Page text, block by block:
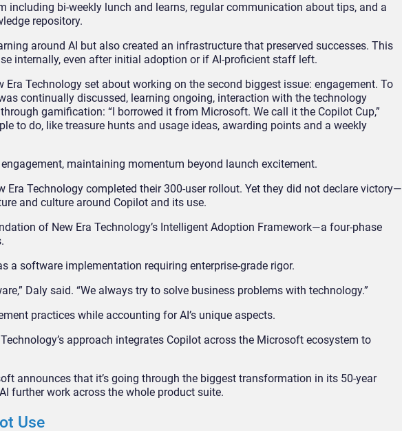
including bi-weekly lunch and learns, regular communication about tips, and a
repository.
around AI but also created an infrastructure that preserved successes. This
internally, even after initial adoption or if AI-proficient staff left.
Technology set about working on the second biggest issue: engagement. To
continually discussed, learning ongoing, interaction with the technology
gamification: “I borrowed it from Microsoft. We call it the Copilot Cup,”
to do, like treasure hunts and usage ideas, awarding points and a weekly
maintaining momentum beyond launch excitement.
Era Technology completed their 300-user rollout. Yet they did not declare victory—
and culture around Copilot and its use.
of New Era Technology’s Intelligent Adoption Framework—a four-phase
a software implementation requiring enterprise-grade rigor.
Daly said. “We always try to solve business problems with technology.”
practices while accounting for AI’s unique aspects.
approach integrates Copilot across the Microsoft ecosystem to
announces that it’s going through the biggest transformation in its 50-year
further work across the whole product suite.
Use